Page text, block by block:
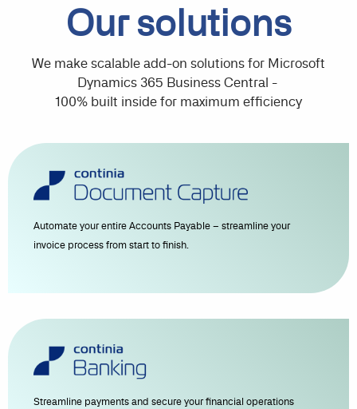
Our solutions
We make scalable add-on solutions for Microsoft
Dynamics 365 Business Central -
100% built inside for maximum efficiency
Automate your entire Accounts Payable – streamline your
invoice process from start to finish.
Streamline payments and secure your financial operations